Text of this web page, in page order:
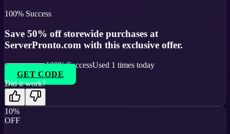
100% Success
Save 50% off storewide purchases at
ServerPronto.com with this exclusive offer.
100% SuccessUsed 1 times today
GET CODE
Did it work?
10%
OFF